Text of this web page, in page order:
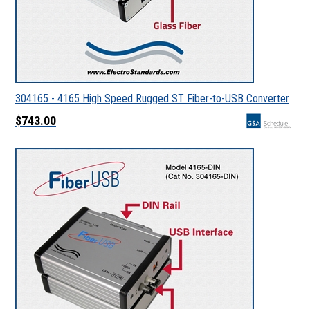
304165 - 4165 High Speed Rugged ST Fiber-to-USB Converter
$743.00